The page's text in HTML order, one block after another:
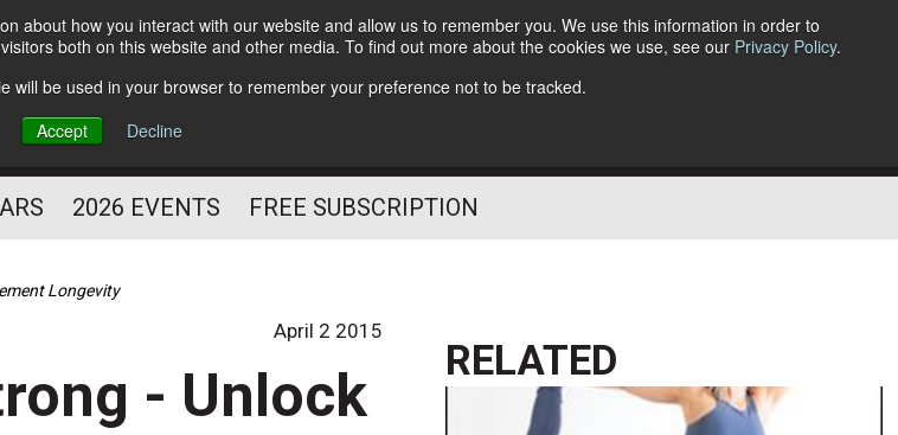
about how you interact with our website and allow us to remember you. We use this information in order to
both on this website and other media. To find out more about the cookies we use, see our Privacy Policy.
will be used in your browser to remember your preference not to be tracked.
Accept
Decline
Follow Us
2026 EVENTS FREE SUBSCRIPTION
Longevity
April 2 2015
- Unlock
RELATED